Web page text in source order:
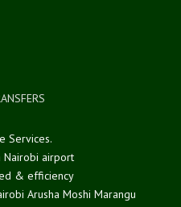
Services.
Nairobi airport
& efficiency
Arusha Moshi Marangu